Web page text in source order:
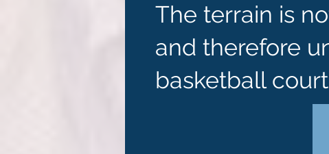
The terrain is
and therefore
basketball